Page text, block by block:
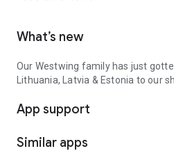
What’s new
Our Westwing family has just
Lithuania, Latvia & Estonia to our
App support
Similar apps